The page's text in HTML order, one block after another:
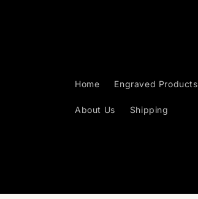
Home Engraved Products
About Us Shipping